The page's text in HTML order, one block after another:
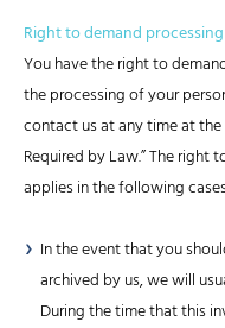
Right to demand
You have the right to
the processing of your
contact us at any time at
Required by Law.” The
applies in the following
In the event that you
archived by us, we will
During the time that this